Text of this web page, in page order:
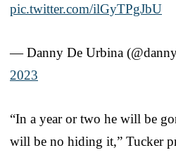
pic.twitter.com/ilGyTPgJbU
— Danny De Urbina
2023
“In a year or two he will be
will be no hiding it,” Tucker